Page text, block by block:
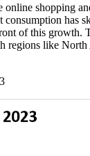
shopping
has
of this growth.
regions like